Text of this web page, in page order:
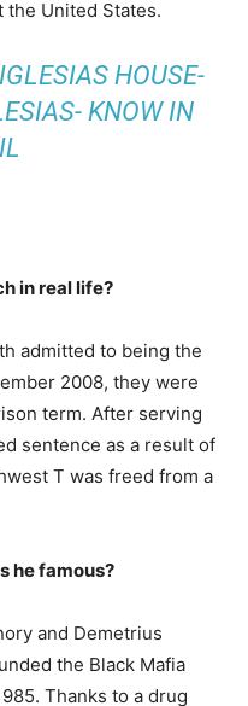
United States.
HOUSE-
KNOW IN
in real life?
admitted to being the
2008, they were
term. After serving
sentence as a result of
T was freed from a
he famous?
and Demetrius
the Black Mafia
Thanks to a drug